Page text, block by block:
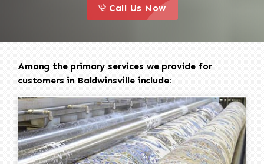
this is a call to action icon
Call Us Now
Among the primary services we provide for
customers in Baldwinsville include: